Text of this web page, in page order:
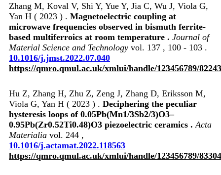
Zhang M, Koval V, Shi Y, Yue Y, Jia C, Wu J, Viola G,
Yan H ( 2023 ) . Magnetoelectric coupling at
microwave frequencies observed in bismuth ferrite-
based multiferroics at room temperature . Journal of
Material Science and Technology vol. 137 , 100 - 103 .
10.1016/j.jmst.2022.07.040
https://qmro.qmul.ac.uk/xmlui/handle/123456789/82243
Hu Z, Zhang H, Zhu Z, Zeng J, Zhang D, Eriksson M,
Viola G, Yan H ( 2023 ) . Deciphering the peculiar
hysteresis loops of 0.05Pb(Mn1/3Sb2/3)O3–
0.95Pb(Zr0.52Ti0.48)O3 piezoelectric ceramics . Acta
Materialia vol. 244 ,
10.1016/j.actamat.2022.118563
https://qmro.qmul.ac.uk/xmlui/handle/123456789/83304